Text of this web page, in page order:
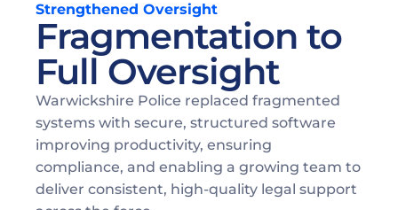
Strengthened Oversight
Fragmentation to
Full Oversight
Warwickshire Police replaced fragmented
systems with secure, structured software
improving productivity, ensuring
compliance, and enabling a growing team to
deliver consistent, high-quality legal support